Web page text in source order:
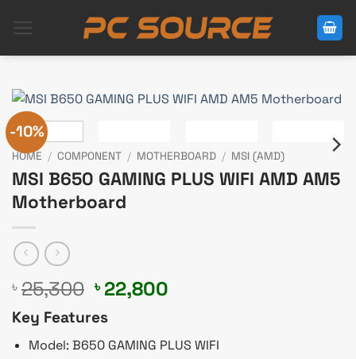
-10%
HOME / COMPONENT / MOTHERBOARD / MSI (AMD)
MSI B650 GAMING PLUS WIFI AMD AM5
Motherboard
৳ 25,300 Original
price
was:
৳ 25,300.
৳ 22,800
৳ 22,800.
Key Features
Model: B650 GAMING PLUS WIFI